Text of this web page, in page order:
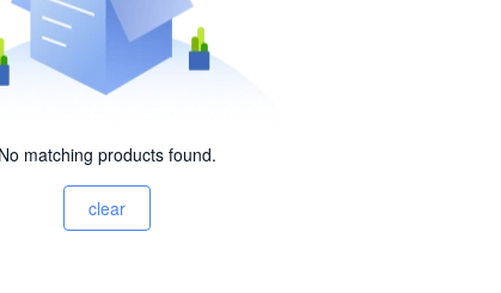
No matching products found.
clear